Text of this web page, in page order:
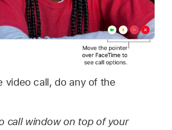
video call, do any of the
call window on top of your